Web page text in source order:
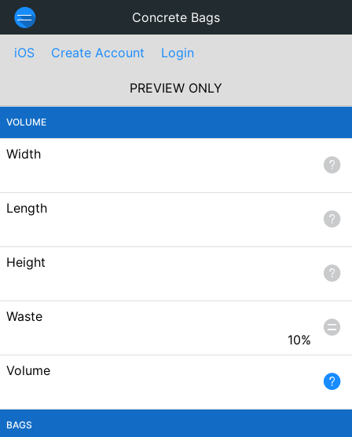
Concrete Bags
iOS Create Account Login
PREVIEW ONLY
VOLUME
Width
Length
Height
Waste
10%
Volume
BAGS